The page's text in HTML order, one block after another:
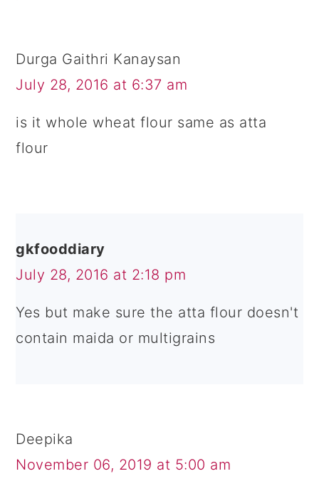
Durga Gaithri Kanaysan
July 28, 2016 at 6:37 am
is it whole wheat flour same as atta
flour
gkfooddiary
July 28, 2016 at 2:18 pm
Yes but make sure the atta flour doesn't
contain maida or multigrains
Deepika
November 06, 2019 at 5:00 am